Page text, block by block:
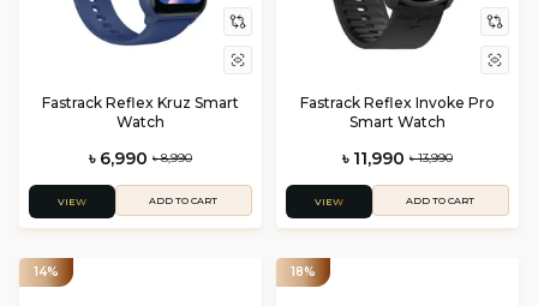
Fastrack Reflex Kruz Smart
Watch
৳ 6,990 ৳ 8,990
VIEW ADD TO CART
Fastrack Reflex Invoke Pro
Smart Watch
৳ 11,990 ৳ 13,990
VIEW ADD TO CART
14% 18%